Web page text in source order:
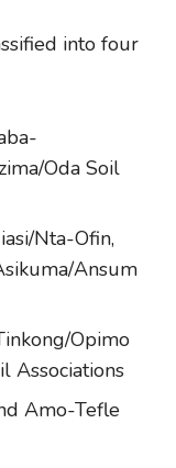
into four
Oda Soil
Nta-Ofin,
Ansum
Opimo
Associations
Amo-Tefle